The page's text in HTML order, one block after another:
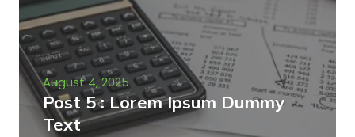
August 4, 2025
Post 5 : Lorem Ipsum Dummy
Text